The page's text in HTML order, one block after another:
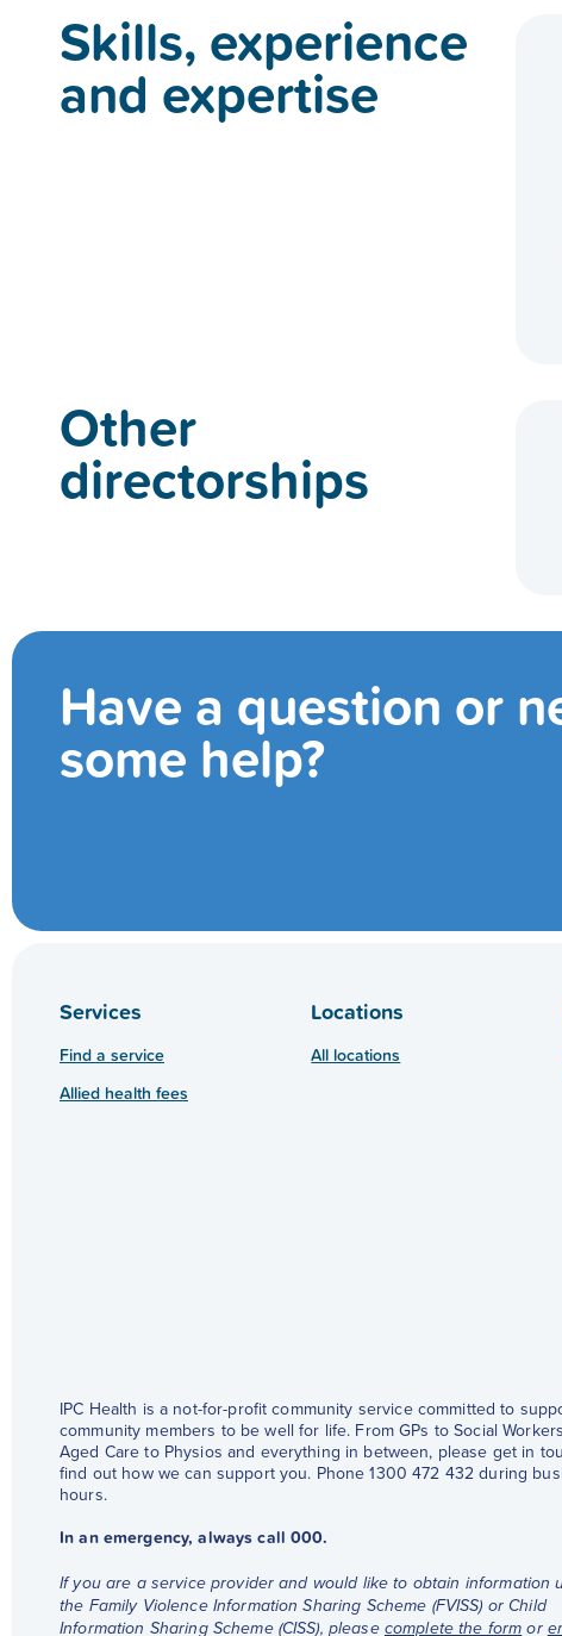
Skills, experience
and expertise
Other
directorships
Have a question or
some help?
Services
Find a service
Allied health fees
Locations
All locations
IPC Health is a not-for-profit community service committed to
community members to be well for life. From GPs to Social
Aged Care to Physios and everything in between, please get in
find out how we can support you. Phone 1300 472 432 during
hours.
In an emergency, always call 000.
If you are a service provider and would like to obtain information
the Family Violence Information Sharing Scheme (FVISS) or Child
Information Sharing Scheme (CISS), pleasecomplete the formor